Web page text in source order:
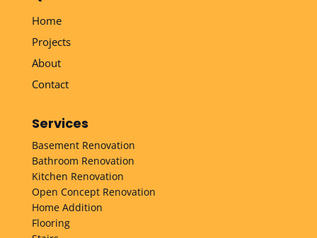
Home
Projects
About
Contact
Services
Basement Renovation
Bathroom Renovation
Kitchen Renovation
Open Concept Renovation
Home Addition
Flooring